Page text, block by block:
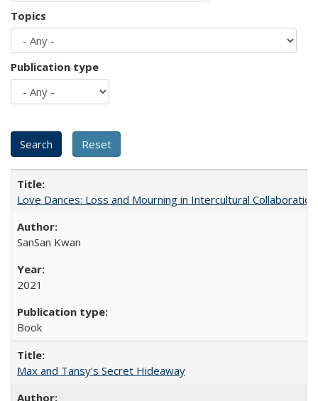
Topics
Publication type
Love Dances: Loss and Mourning in Intercultural Collaboration
SanSan Kwan
2021
Book
Max and Tansy's Secret Hideaway